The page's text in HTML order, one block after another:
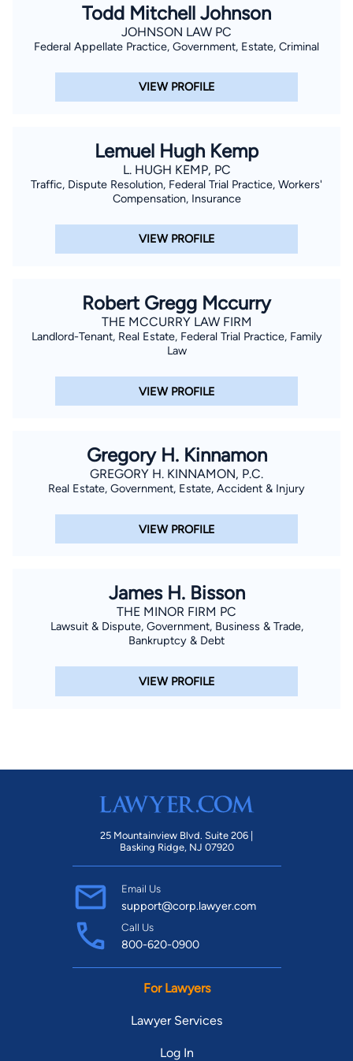
Todd Mitchell Johnson
JOHNSON LAW PC
Federal Appellate Practice, Government, Estate, Criminal
VIEW PROFILE
Lemuel Hugh Kemp
L. HUGH KEMP, PC
Traffic, Dispute Resolution, Federal Trial Practice, Workers'
Compensation, Insurance
VIEW PROFILE
Robert Gregg Mccurry
THE MCCURRY LAW FIRM
Landlord-Tenant, Real Estate, Federal Trial Practice, Family
Law
VIEW PROFILE
Gregory H. Kinnamon
GREGORY H. KINNAMON, P.C.
Real Estate, Government, Estate, Accident & Injury
VIEW PROFILE
James H. Bisson
THE MINOR FIRM PC
Lawsuit & Dispute, Government, Business & Trade,
Bankruptcy & Debt
VIEW PROFILE
25 Mountainview Blvd. Suite 206 |
Basking Ridge, NJ 07920
Email Us
support@corp.lawyer.com
Call Us
800-620-0900
For Lawyers
Lawyer Services
Log In